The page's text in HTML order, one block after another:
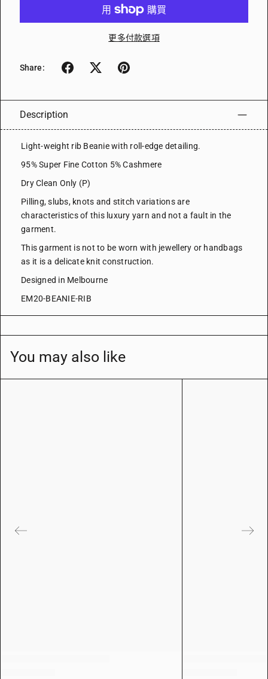
更多付款選項
Share:
Description
Light-weight rib Beanie with roll-edge detailing.
95% Super Fine Cotton 5% Cashmere
Dry Clean Only (P)
Pilling, slubs, knots and stitch variations are
characteristics of this luxury yarn and not a fault in the
garment.
This garment is not to be worn with jewellery or handbags
as it is a delicate knit construction.
Designed in Melbourne
EM20-BEANIE-RIB
You may also like